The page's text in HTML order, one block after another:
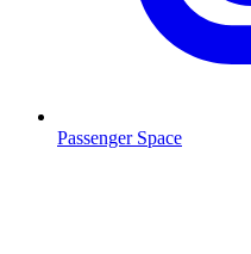
Passenger Space